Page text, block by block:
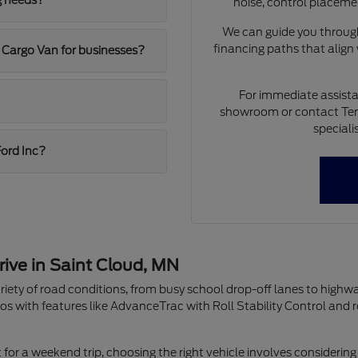
Van for businesses?
Inc?
noise, control
We can guide you
financing paths that align
For immediate
showroom or contact
in Saint Cloud, MN
of road conditions, from busy school drop-off lanes to
with features like AdvanceTrac with Roll Stability Control and
a weekend trip, choosing the right vehicle involves